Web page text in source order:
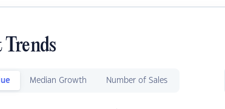
Median Growth Number of Sales